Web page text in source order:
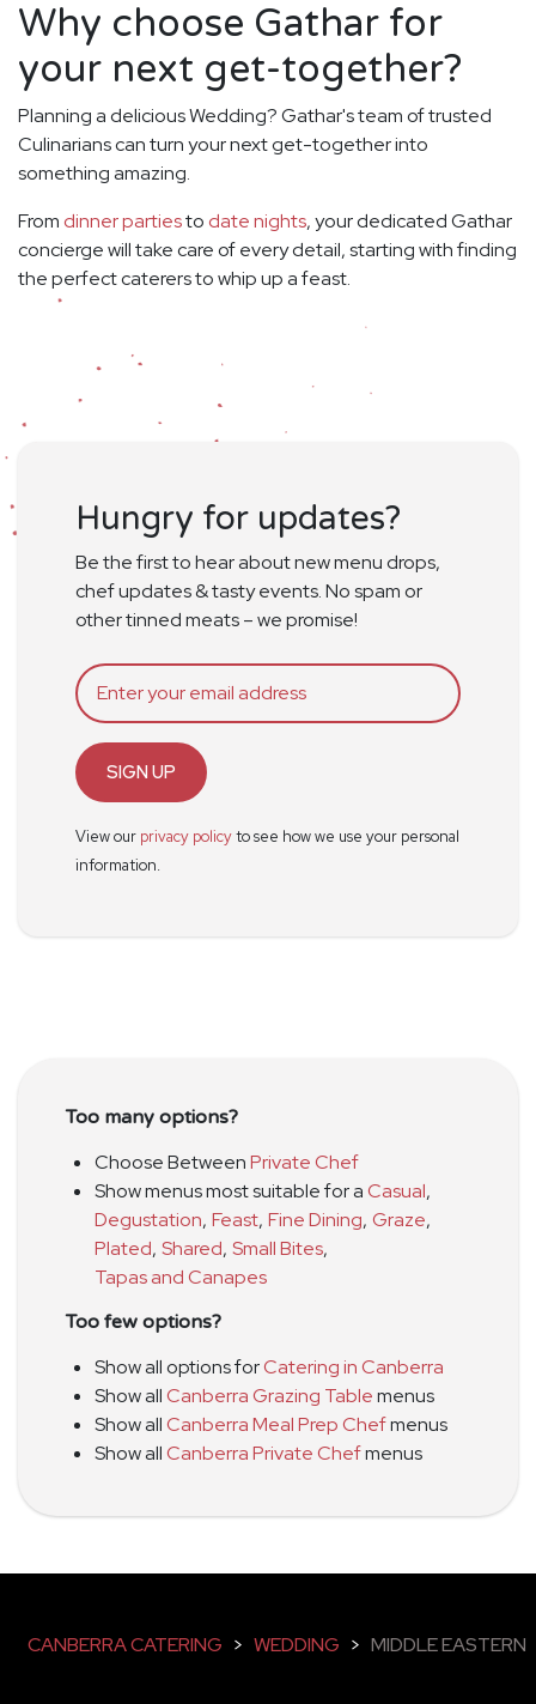
Why choose Gathar for
your next get-together?
Planning a delicious Wedding? Gathar's team of trusted
Culinarians can turn your next get-together into
something amazing.
From dinner partiesto date nights, your dedicated Gathar
concierge will take care of every detail, starting with finding
the perfect caterers to whip up a feast.
Hungry for updates?
Be the first to hear about new menu drops,
chef updates & tasty events. No spam or
other tinned meats – we promise!
SIGN UP
View our privacy policyto see how we use your personal
information.
Too many options?
Choose BetweenPrivate Chef
Show menus most suitable for aCasual,
Degustation, Feast, Fine Dining, Graze,
Plated, Shared, Small Bites,
Tapas and Canapes
Too few options?
Show all options forCatering in Canberra
Show allCanberra Grazing Tablemenus
Show allCanberra Meal Prep Chefmenus
Show allCanberra Private Chefmenus
CANBERRA CATERING > WEDDING > MIDDLE EASTERN